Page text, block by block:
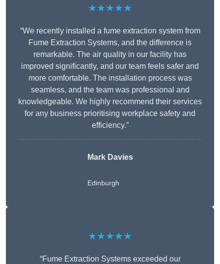
★★★★★
“We recently installed a fume extraction system from
Fume Extraction Systems, and the difference is
remarkable. The air quality in our facility has
improved significantly, and our team feels safer and
more comfortable. The installation process was
seamless, and the team was professional and
knowledgeable. We highly recommend their services
for any business prioritising workplace safety and
efficiency.”
Mark Davies
Edinburgh
★★★★★
“Fume Extraction Systems exceeded our